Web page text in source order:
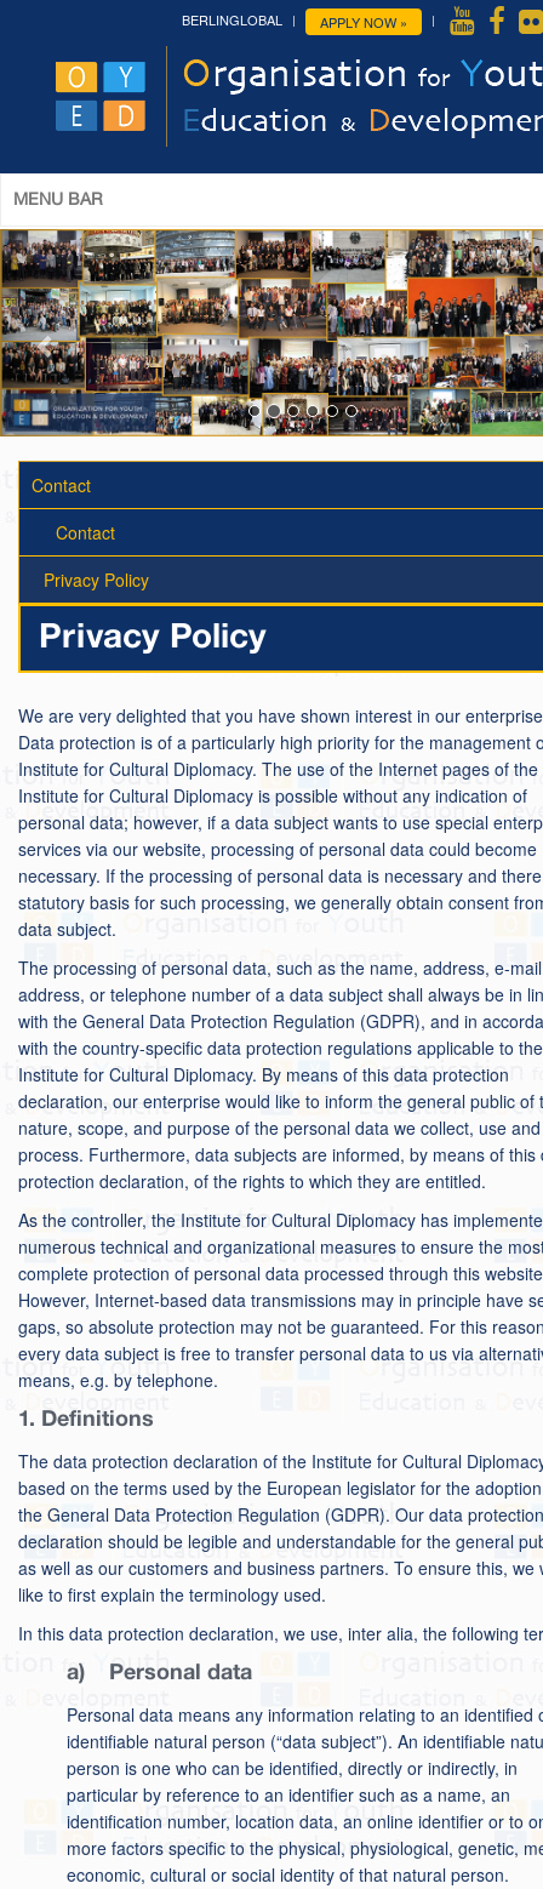
BERLINGLOBAL APPLY NOW »
MENU BAR
Contact
Contact
Privacy Policy
Privacy Policy
We are very delighted that you have shown interest in our
Data protection is of a particularly high priority for the management
Institute for Cultural Diplomacy. The use of the Internet pages of the
Institute for Cultural Diplomacy is possible without any indication of
personal data; however, if a data subject wants to use special
services via our website, processing of personal data could become
necessary. If the processing of personal data is necessary and
statutory basis for such processing, we generally obtain consent
data subject.
The processing of personal data, such as the name, address, e-mail
address, or telephone number of a data subject shall always be in
with the General Data Protection Regulation (GDPR), and in
with the country-specific data protection regulations applicable to the
Institute for Cultural Diplomacy. By means of this data protection
declaration, our enterprise would like to inform the general public of
nature, scope, and purpose of the personal data we collect, use and
process. Furthermore, data subjects are informed, by means of this
protection declaration, of the rights to which they are entitled.
As the controller, the Institute for Cultural Diplomacy has
numerous technical and organizational measures to ensure the
complete protection of personal data processed through this
However, Internet-based data transmissions may in principle have
gaps, so absolute protection may not be guaranteed. For this
every data subject is free to transfer personal data to us via
means, e.g. by telephone.
1. Definitions
The data protection declaration of the Institute for Cultural
based on the terms used by the European legislator for the
the General Data Protection Regulation (GDPR). Our data protection
declaration should be legible and understandable for the general
as well as our customers and business partners. To ensure this, we
like to first explain the terminology used.
In this data protection declaration, we use, inter alia, the following
a) Personal data
Personal data means any information relating to an identified
identifiable natural person (“data subject”). An identifiable
person is one who can be identified, directly or indirectly, in
particular by reference to an identifier such as a name, an
identification number, location data, an online identifier or to
more factors specific to the physical, physiological, genetic,
economic, cultural or social identity of that natural person.